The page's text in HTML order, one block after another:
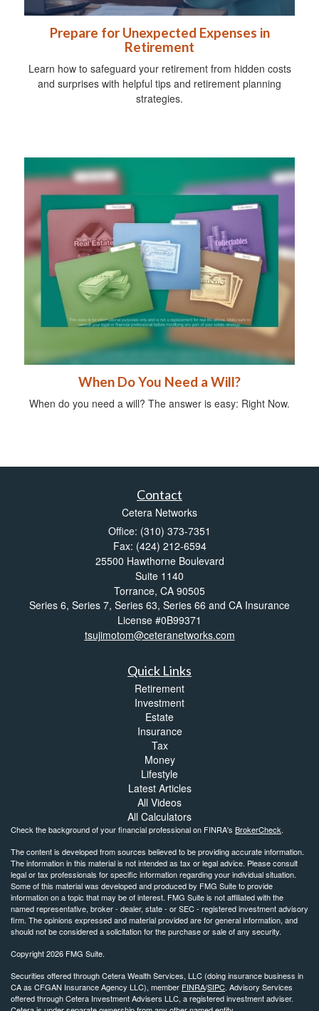
Prepare for Unexpected Expenses in
Retirement
Learn how to safeguard your retirement from hidden costs
and surprises with helpful tips and retirement planning
strategies.
When Do You Need a Will?
When do you need a will? The answer is easy: Right Now.
Contact
Cetera Networks
Office: (310) 373-7351
Fax: (424) 212-6594
25500 Hawthorne Boulevard
Suite 1140
Torrance, CA 90505
Series 6, Series 7, Series 63, Series 66 and CA Insurance
License #0B99371
tsujimotom@ceteranetworks.com
Quick Links
Retirement
Investment
Estate
Insurance
Tax
Money
Lifestyle
Latest Articles
All Videos
All Calculators
Check the background of your financial professional on FINRA's BrokerCheck.
The content is developed from sources believed to be providing accurate information.
The information in this material is not intended as tax or legal advice. Please consult
legal or tax professionals for specific information regarding your individual situation.
Some of this material was developed and produced by FMG Suite to provide
information on a topic that may be of interest. FMG Suite is not affiliated with the
named representative, broker - dealer, state - or SEC - registered investment advisory
firm. The opinions expressed and material provided are for general information, and
should not be considered a solicitation for the purchase or sale of any security.
Copyright 2026 FMG Suite.
Securities offered through Cetera Wealth Services, LLC (doing insurance business in
CA as CFGAN Insurance Agency LLC), member FINRA/SIPC. Advisory Services
offered through Cetera Investment Advisers LLC, a registered investment adviser.